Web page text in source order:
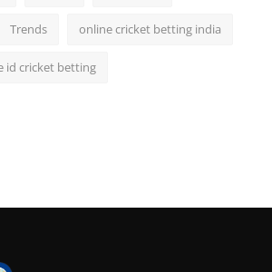
Trends online cricket betting india
id cricket betting